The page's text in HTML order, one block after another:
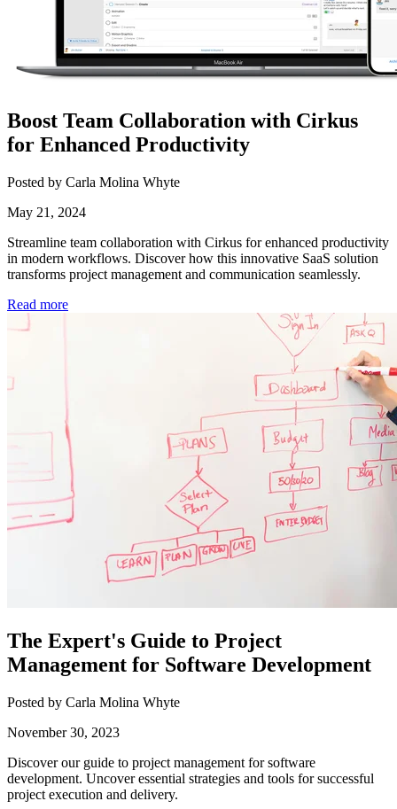
Boost Team Collaboration with Cirkus
for Enhanced Productivity
Posted by Carla Molina Whyte
May 21, 2024
Streamline team collaboration with Cirkus for enhanced productivity
in modern workflows. Discover how this innovative SaaS solution
transforms project management and communication seamlessly.
Read more
The Expert's Guide to Project
Management for Software Development
Posted by Carla Molina Whyte
November 30, 2023
Discover our guide to project management for software
development. Uncover essential strategies and tools for successful
project execution and delivery.